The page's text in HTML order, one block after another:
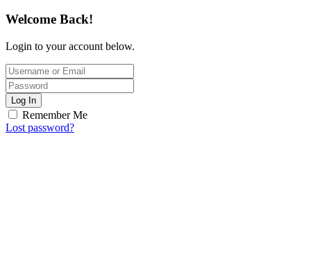
Welcome Back!
Login to your account below.
Log In
Remember Me
Lost password?